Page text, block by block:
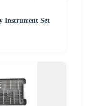
Instrument Set